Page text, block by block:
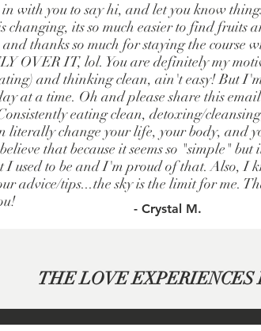
in with you to say hi, and let you know
changing, its so much easier to find fruits
thanks so much for staying the course
OVER IT, lol. You are definitely my
and thinking clean, ain't easy! But
at a time. Oh and please share this
eating clean, detoxing/
literally change your life, your body, and
that because it seems so "simple"
I used to be and I'm proud of that. Also, I
advice/tips...the sky is the limit for me.
- Crystal M.
THE LOVE EXPERIENCES